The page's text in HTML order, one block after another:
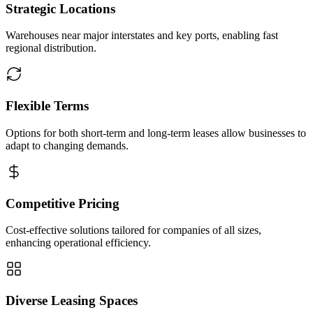
Strategic Locations
Warehouses near major interstates and key ports, enabling fast
regional distribution.
Flexible Terms
Options for both short-term and long-term leases allow businesses to
adapt to changing demands.
Competitive Pricing
Cost-effective solutions tailored for companies of all sizes,
enhancing operational efficiency.
Diverse Leasing Spaces